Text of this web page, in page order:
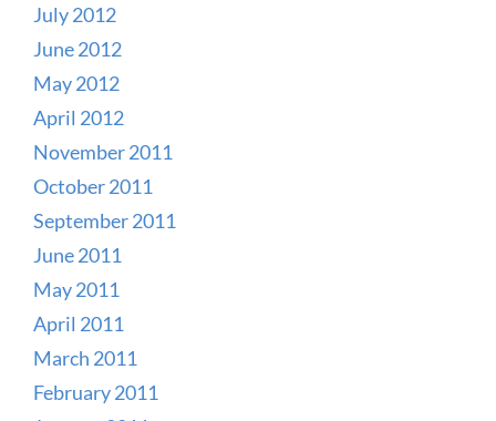
July 2012
June 2012
May 2012
April 2012
November 2011
October 2011
September 2011
June 2011
May 2011
April 2011
March 2011
February 2011